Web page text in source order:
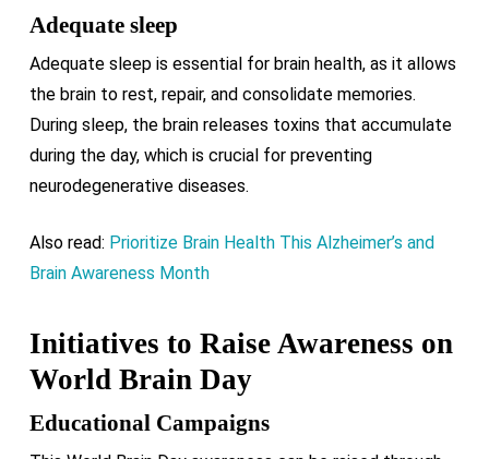
Adequate sleep
Adequate sleep is essential for brain health, as it allows
the brain to rest, repair, and consolidate memories.
During sleep, the brain releases toxins that accumulate
during the day, which is crucial for preventing
neurodegenerative diseases.
Also read: Prioritize Brain Health This Alzheimer’s and
Brain Awareness Month
Initiatives to Raise Awareness on
World Brain Day
Educational Campaigns